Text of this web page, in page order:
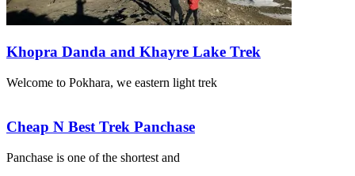
Khopra Danda and Khayre Lake Trek
Welcome to Pokhara, we eastern light trek
Cheap N Best Trek Panchase
Panchase is one of the shortest and